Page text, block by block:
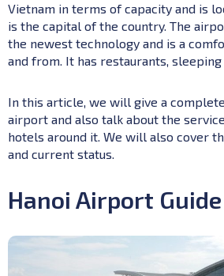
Vietnam in terms of capacity and is
is the capital of the country. The
the newest technology and is a
and from. It has restaurants, sleeping
In this article, we will give a
airport and also talk about the
hotels around it. We will also cover
and current status.
Hanoi Airport Guide